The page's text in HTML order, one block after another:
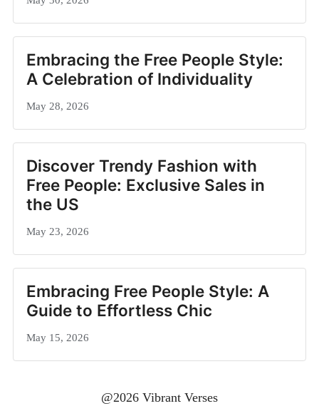
Embracing the Free People Style:
A Celebration of Individuality
May 28, 2026
Discover Trendy Fashion with
Free People: Exclusive Sales in
the US
May 23, 2026
Embracing Free People Style: A
Guide to Effortless Chic
May 15, 2026
@2026 Vibrant Verses